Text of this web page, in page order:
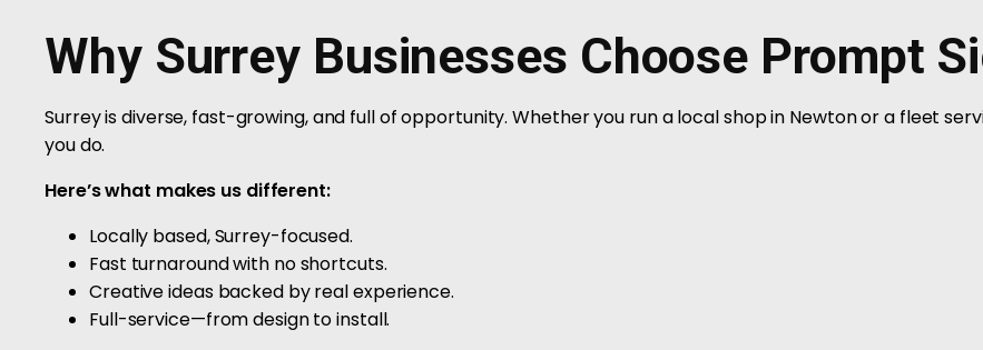
Why Surrey Businesses Choose Prompt
Surrey is diverse, fast-growing, and full of opportunity. Whether you run a local shop in Newton or a fleet
you do.
Here’s what makes us different:
Locally based, Surrey-focused.
Fast turnaround with no shortcuts.
Creative ideas backed by real experience.
Full-service—from design to install.